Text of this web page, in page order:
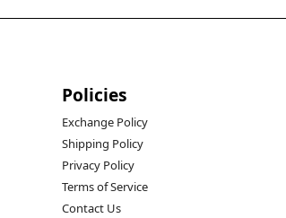
Policies
Exchange Policy
Shipping Policy
Privacy Policy
Terms of Service
Contact Us